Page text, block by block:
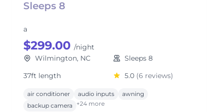
Sleeps 8
a
$299.00 /night
Wilmington, NC
Sleeps 8
37ft length
5.0 (6 reviews)
air conditioner audio inputs
awning
backup camera
+24 more